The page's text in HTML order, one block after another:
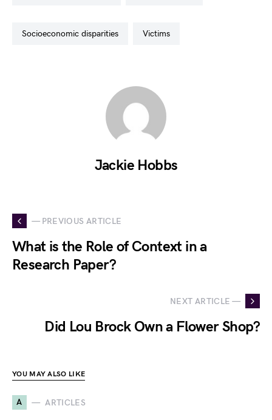
socioeconomic disparities victims
Jackie Hobbs
— PREVIOUS ARTICLE
What is the Role of Context in a
Research Paper?
NEXT ARTICLE —
Did Lou Brock Own a Flower Shop?
YOU MAY ALSO LIKE
A ARTICLES